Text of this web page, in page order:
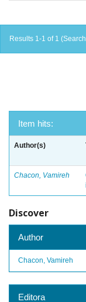
Results 1-1 of 1
Item hits:
Author(s)
Chacon, Vamireh
Discover
Author
Chacon, Vamireh
Editora